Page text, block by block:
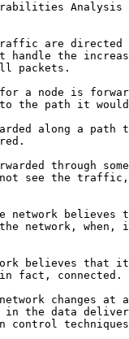
Analysis
are directed
handle the
packets.
a node is
the path it
along a path
through
see the
network believes
network, when,
believes that
fact, connected.
changes at
the data
control